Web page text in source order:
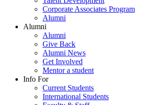
Corporate Associates Program
Alumni
Alumni
Alumni
Give Back
Alumni News
Get Involved
Mentor a student
Info For
Current Students
International Students